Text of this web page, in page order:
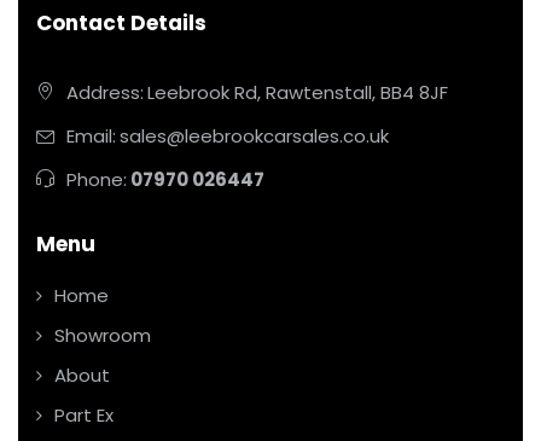
Contact Details
Address:Leebrook Rd, Rawtenstall, BB4 8JF
Email:sales@leebrookcarsales.co.uk
Phone: 07970 026447
Menu
Home
Showroom
About
Part Ex